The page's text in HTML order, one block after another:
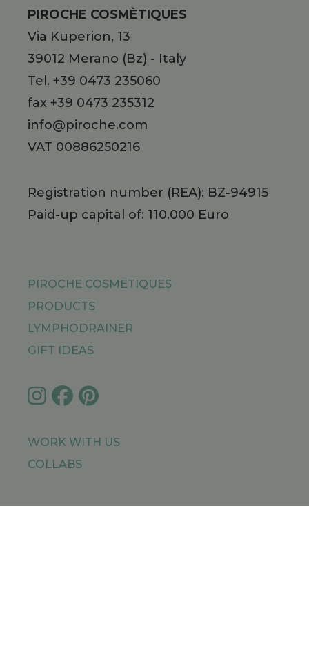
PIROCHE COSMÈTIQUES
Via Kuperion, 13
39012 Merano (Bz) - Italy
Tel.+39 0473 235060
fax +39 0473 235312
info@piroche.com
VAT 00886250216
Registration number (REA): BZ-94915
Paid-up capital of: 110.000 Euro
PIROCHE COSMETIQUES
PRODUCTS
LYMPHODRAINER
GIFT IDEAS
WORK WITH US
COLLABS